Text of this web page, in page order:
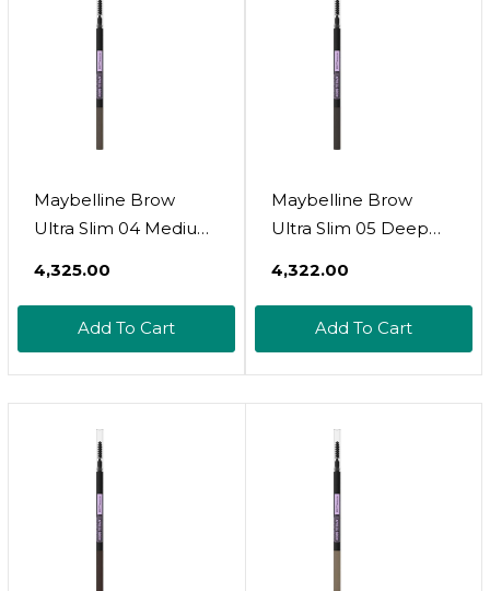
Maybelline Brow
Ultra Slim 04 Medium
₹4,325.00
Add To Cart
Maybelline Brow
Ultra Slim 05 Deep
₹4,322.00
Add To Cart